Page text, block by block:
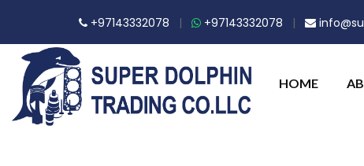
+97143332078 | +97143332078 |
HOME